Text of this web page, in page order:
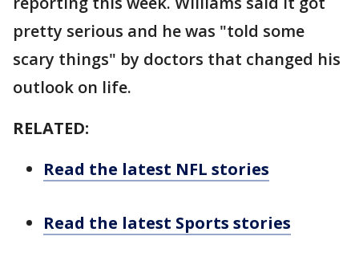
pretty serious and he was "told some
scary things" by doctors that changed his
outlook on life.
RELATED:
Read the latest NFL stories
Read the latest Sports stories